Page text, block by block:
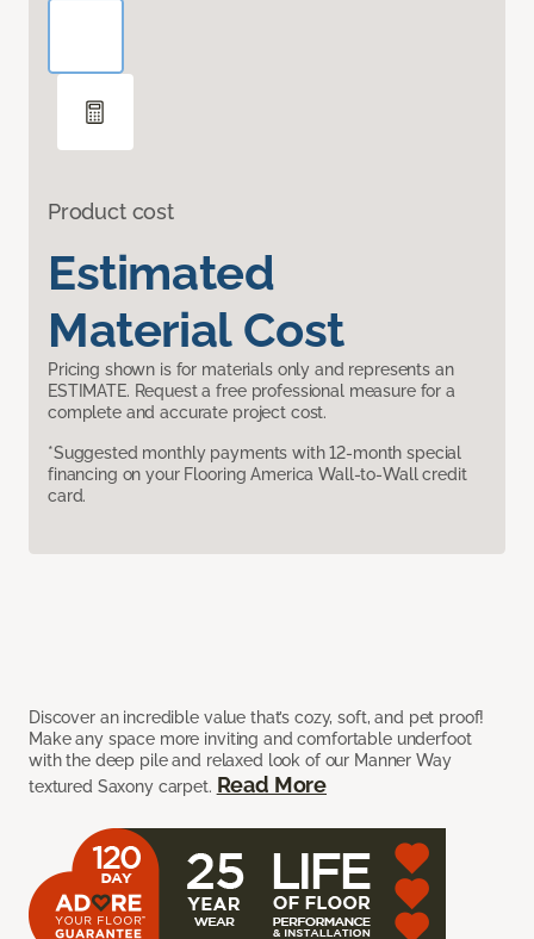
Product cost
Estimated
Material Cost
Pricing shown is for materials only and represents an
ESTIMATE. Request a free professional measure for a
complete and accurate project cost.
*Suggested monthly payments with 12-month special
financing on your Flooring America Wall-to-Wall credit
card.
Discover an incredible value that’s cozy, soft, and pet proof!
Make any space more inviting and comfortable underfoot
with the deep pile and relaxed look of our Manner Way
textured Saxony carpet. Read More